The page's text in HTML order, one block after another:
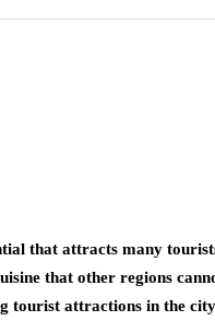
that attracts many
that other regions
tourist attractions in the